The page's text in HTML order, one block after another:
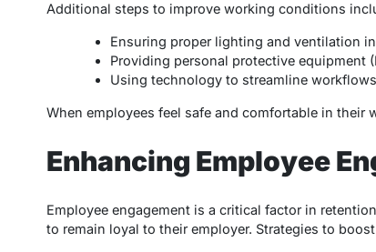
Additional steps to improve working conditions
Ensuring proper lighting and ventilation
Providing personal protective equipment
Using technology to streamline
When employees feel safe and comfortable in
Enhancing Employee
Employee engagement is a critical factor in
to remain loyal to their employer. Strategies to